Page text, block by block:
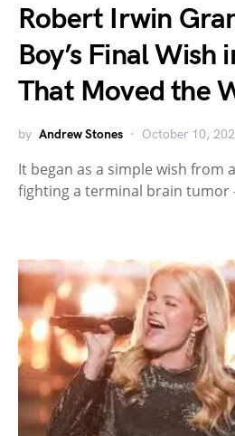
Robert Irwin
Boy’s Final Wish
That Moved the
by Andrew Stones October 10,
It began as a simple wish from
fighting a terminal brain